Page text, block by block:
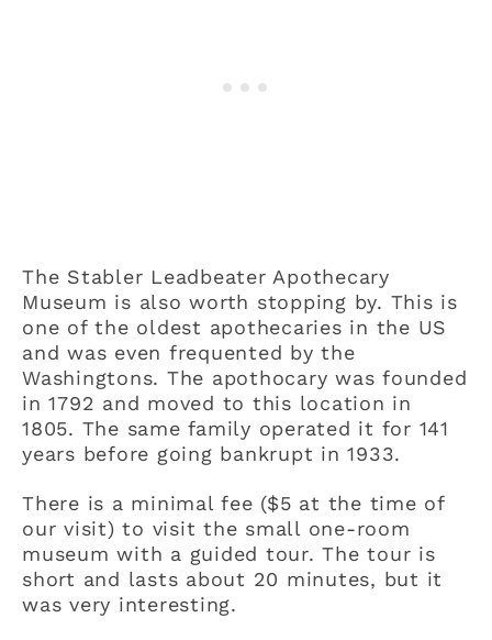
The Stabler Leadbeater Apothecary
Museum is also worth stopping by. This is
one of the oldest apothecaries in the US
and was even frequented by the
Washingtons. The apothocary was founded
in 1792 and moved to this location in
1805. The same family operated it for 141
years before going bankrupt in 1933.
There is a minimal fee ($5 at the time of
our visit) to visit the small one-room
museum with a guided tour. The tour is
short and lasts about 20 minutes, but it
was very interesting.